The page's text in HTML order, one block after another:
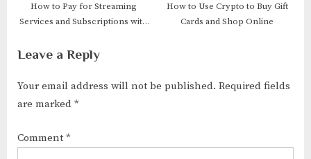
How to Pay for Streaming
Services and Subscriptions with
How to Use Crypto to Buy Gift
Cards and Shop Online
Leave a Reply
Your email address will not be published. Required fields
are marked *
Comment *